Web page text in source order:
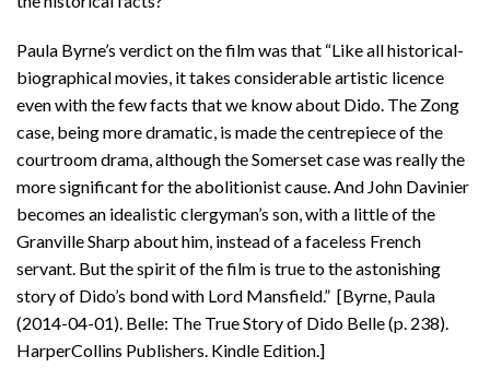
Paula Byrne’s verdict on the film was that “Like all historical-
biographical movies, it takes considerable artistic licence
even with the few facts that we know about Dido. The Zong
case, being more dramatic, is made the centrepiece of the
courtroom drama, although the Somerset case was really the
more significant for the abolitionist cause. And John Davinier
becomes an idealistic clergyman’s son, with a little of the
Granville Sharp about him, instead of a faceless French
servant. But the spirit of the film is true to the astonishing
story of Dido’s bond with Lord Mansfield.” [Byrne, Paula
(2014-04-01). Belle: The True Story of Dido Belle (p. 238).
HarperCollins Publishers. Kindle Edition.]